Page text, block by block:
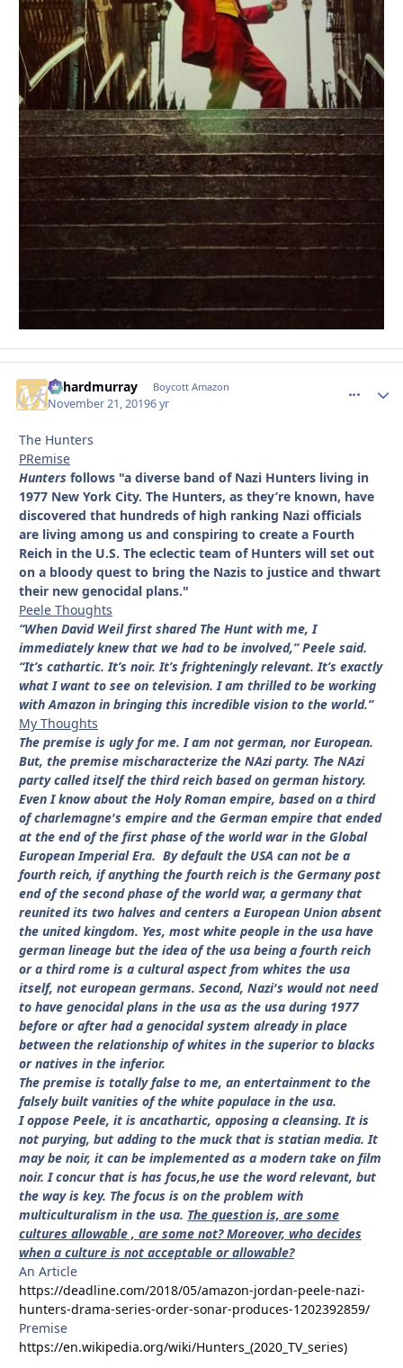
richardmurray Boycott Amazon
November 21, 20196 yr
The Hunters
PRemise
Hunters follows "a diverse band of Nazi Hunters living in
1977 New York City. The Hunters, as they’re known, have
discovered that hundreds of high ranking Nazi officials
are living among us and conspiring to create a Fourth
Reich in the U.S. The eclectic team of Hunters will set out
on a bloody quest to bring the Nazis to justice and thwart
their new genocidal plans."
Peele Thoughts
“When David Weil first shared The Hunt with me, I
immediately knew that we had to be involved,” Peele said.
“It’s cathartic. It’s noir. It’s frighteningly relevant. It’s exactly
what I want to see on television. I am thrilled to be working
with Amazon in bringing this incredible vision to the world.”
My Thoughts
The premise is ugly for me. I am not german, nor European.
But, the premise mischaracterize the NAzi party. The NAzi
party called itself the third reich based on german history.
Even I know about the Holy Roman empire, based on a third
of charlemagne's empire and the German empire that ended
at the end of the first phase of the world war in the Global
European Imperial Era. By default the USA can not be a
fourth reich, if anything the fourth reich is the Germany post
end of the second phase of the world war, a germany that
reunited its two halves and centers a European Union absent
the united kingdom. Yes, most white people in the usa have
german lineage but the idea of the usa being a fourth reich
or a third rome is a cultural aspect from whites the usa
itself, not european germans. Second, Nazi's would not need
to have genocidal plans in the usa as the usa during 1977
before or after had a genocidal system already in place
between the relationship of whites in the superior to blacks
or natives in the inferior.
The premise is totally false to me, an entertainment to the
falsely built vanities of the white populace in the usa.
I oppose Peele, it is ancathartic, opposing a cleansing. It is
not purying, but adding to the muck that is statian media. It
may be noir, it can be implemented as a modern take on film
noir. I concur that is has focus,he use the word relevant, but
the way is key. The focus is on the problem with
multiculturalism in the usa. The question is, are some
cultures allowable , are some not? Moreover, who decides
when a culture is not acceptable or allowable?
An Article
https://deadline.com/2018/05/amazon-jordan-peele-nazi-
hunters-drama-series-order-sonar-produces-1202392859/
Premise
https://en.wikipedia.org/wiki/Hunters_(2020_TV_series)